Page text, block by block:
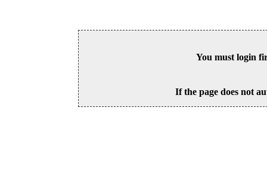
You must login
If the page does not